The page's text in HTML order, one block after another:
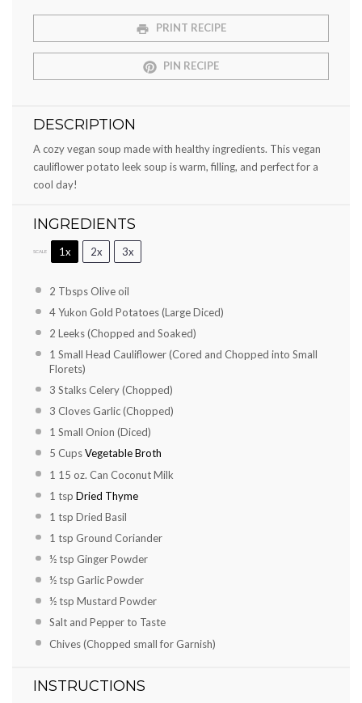
PRINT RECIPE
PIN RECIPE
DESCRIPTION
A cozy vegan soup made with healthy ingredients. This vegan
cauliflower potato leek soup is warm, filling, and perfect for a
cool day!
INGREDIENTS
SCALE 1x 2x 3x
2 Tbsps Olive oil
4Yukon Gold Potatoes (Large Diced)
2 Leeks (Chopped and Soaked)
1 Small Head Cauliflower (Cored and Chopped into Small
Florets)
3 Stalks Celery (Chopped)
3 Cloves Garlic (Chopped)
1 Small Onion (Diced)
5 Cups Vegetable Broth
1 15 oz. Can Coconut Milk
1 tsp Dried Thyme
1 tsp Dried Basil
1 tsp Ground Coriander
½ tsp Ginger Powder
½ tsp Garlic Powder
½ tsp Mustard Powder
Salt and Pepper to Taste
Chives (Chopped small for Garnish)
INSTRUCTIONS